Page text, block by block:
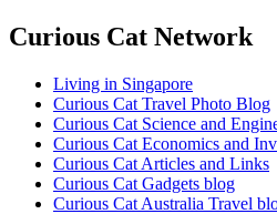
Curious Cat Network
Living in Singapore
Curious Cat Travel Photo Blog
Curious Cat Science and
Curious Cat Economics and
Curious Cat Articles and Links
Curious Cat Gadgets blog
Curious Cat Australia Travel